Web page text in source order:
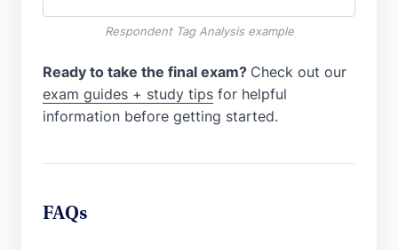
Respondent Tag Analysis example
Ready to take the final exam? Check out our
exam guides + study tips for helpful
information before getting started.
FAQs